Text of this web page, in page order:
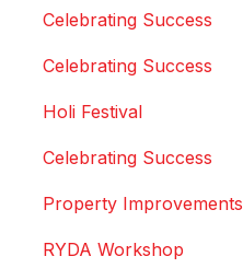
Celebrating Success
Celebrating Success
Holi Festival
Celebrating Success
Property Improvements
RYDA Workshop